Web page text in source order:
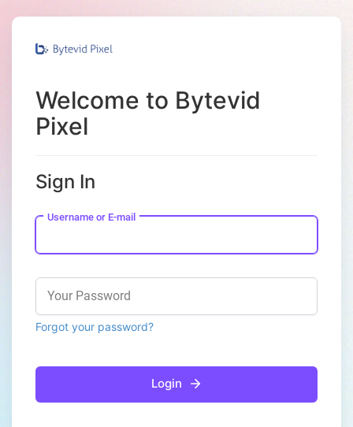
Welcome to Bytevid
Pixel
Sign In
Username or E-mail
Your Password
Forgot your password?
Login